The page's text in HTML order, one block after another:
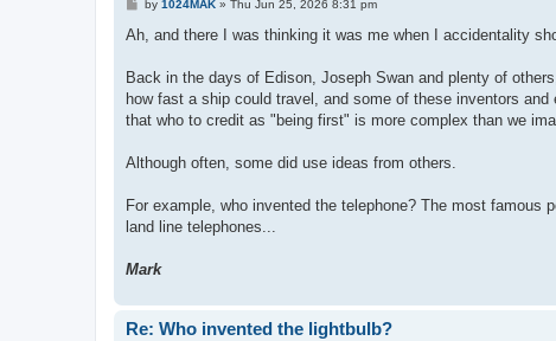
P
s
by 1024MAK» Thu Jun 25, 2026 8:31 pm
Ah, and there I was thinking it was me when I accidentality
Back in the days of Edison, Joseph Swan and plenty of
how fast a ship could travel, and some of these inventors
that who to credit as "being first" is more complex than we
Although often, some did use ideas from others.
For example, who invented the telephone? The most famous
land line telephones...
Mark
Re: Who invented the lightbulb?